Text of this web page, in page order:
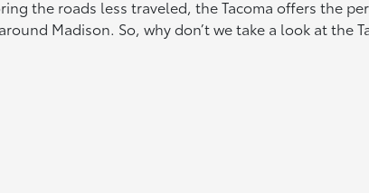
the roads less traveled, the Tacoma offers the
Madison. So, why don’t we take a look at the